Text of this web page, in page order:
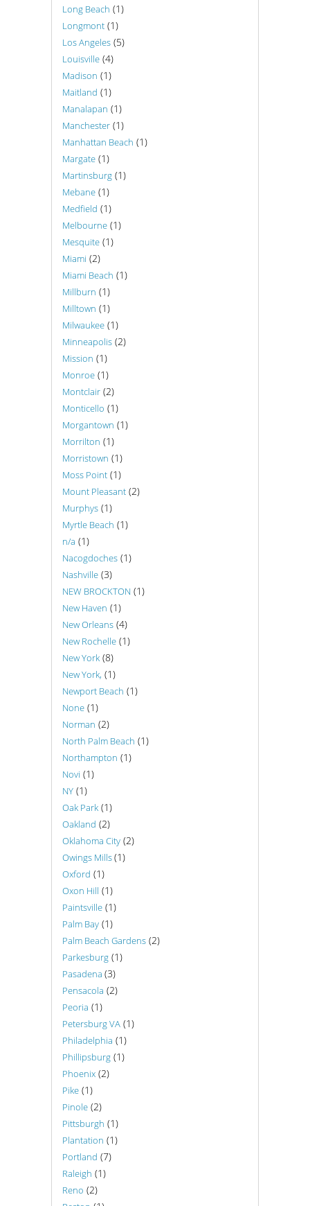
Long Beach (1)
Longmont (1)
Los Angeles (5)
Louisville (4)
Madison (1)
Maitland (1)
Manalapan (1)
Manchester (1)
Manhattan Beach (1)
Margate (1)
Martinsburg (1)
Mebane (1)
Medfield (1)
Melbourne (1)
Mesquite (1)
Miami (2)
Miami Beach (1)
Millburn (1)
Milltown (1)
Milwaukee (1)
Minneapolis (2)
Mission (1)
Monroe (1)
Montclair (2)
Monticello (1)
Morgantown (1)
Morrilton (1)
Morristown (1)
Moss Point (1)
Mount Pleasant (2)
Murphys (1)
Myrtle Beach (1)
n/a (1)
Nacogdoches (1)
Nashville (3)
NEW BROCKTON (1)
New Haven (1)
New Orleans (4)
New Rochelle (1)
New York (8)
New York, (1)
Newport Beach (1)
None (1)
Norman (2)
North Palm Beach (1)
Northampton (1)
Novi (1)
NY (1)
Oak Park (1)
Oakland (2)
Oklahoma City (2)
Owings Mills(1)
Oxford (1)
Oxon Hill (1)
Paintsville (1)
Palm Bay (1)
Palm Beach Gardens (2)
Parkesburg (1)
Pasadena (3)
Pensacola (2)
Peoria (1)
Petersburg VA (1)
Philadelphia (1)
Phillipsburg (1)
Phoenix (2)
Pike (1)
Pinole (2)
Pittsburgh (1)
Plantation (1)
Portland (7)
Raleigh (1)
Reno (2)